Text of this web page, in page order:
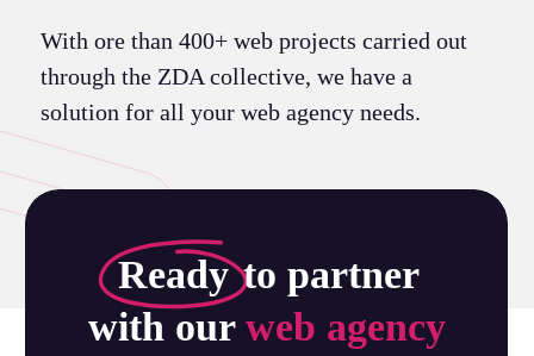
With ore than 400+ web projects carried out
through the ZDA collective, we have a
solution for all your web agency needs.
Readyto partner
with our web agency